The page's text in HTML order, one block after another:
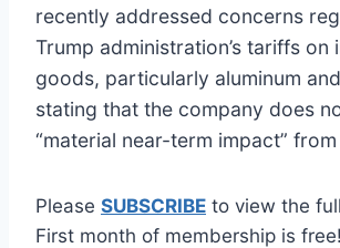
recently addressed concerns
Trump administration’s tariffs on
goods, particularly aluminum
stating that the company does
“material near-term impact”
Please SUBSCRIBE to view the
First month of membership is free!